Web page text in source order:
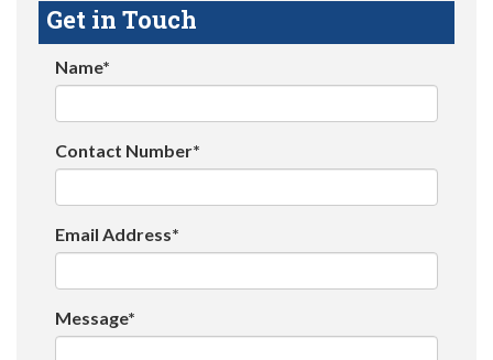
Get in Touch
Name*
Contact Number*
Email Address*
Message*